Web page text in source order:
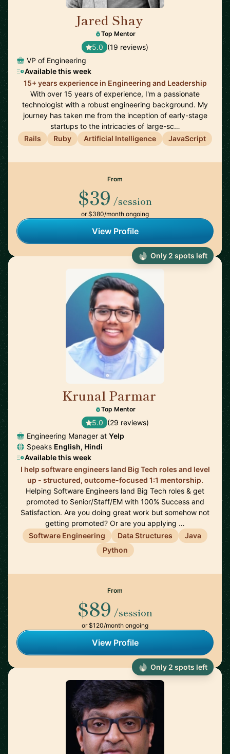
Jared Shay
Top Mentor
5.0 (19 reviews)
VP of Engineering
Available this week
15+ years experience in Engineering and Leadership
With over 15 years of experience, I'm a passionate
technologist with a robust engineering background. My
journey has taken me from the inception of early-stage
startups to the intricacies of large-sc…
Rails
Ruby Artificial Intelligence JavaScript
From
$39 /session
or $380/month ongoing
View Profile
Krunal Parmar
Top Mentor
5.0 (29 reviews)
Engineering Manager at Yelp
Speaks English, Hindi
Available this week
I help software engineers land Big Tech roles and level
up - structured, outcome-focused 1:1 mentorship.
Helping Software Engineers land Big Tech roles & get
promoted to Senior/Staff/EM with 100% Success and
Satisfaction. Are you doing great work but somehow not
getting promoted? Or are you applying …
Software Engineering
Data Structures
Java
Python
From
$89 /session
or $120/month ongoing
View Profile
Only 2 spots left
Only 2 spots left